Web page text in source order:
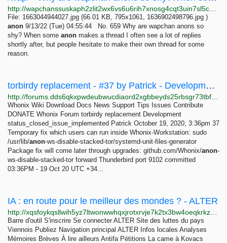
File: 1663044944027.jpg (66.01 KB, 795x1061, 1636902498796.jpg )
anon 9/13/22 (Tue) 04:55:44 No. 659 Why are wapchan anons so
shy? When some anon makes a thread I often see a lot of replies
shortly after, but people hesitate to make their own thread for some
reason.
torbirdy replacement - #37 by Patrick - Development - Whonix Forum
Whonix Wiki Download Docs News Support Tips Issues Contribute
DONATE Whonix Forum torbirdy replacement Development
status_closed_issue_implemented Patrick October 19, 2020, 3:36pm 37
Temporary fix which users can run inside Whonix-Workstation: sudo
/usr/lib/anon-ws-disable-stacked-tor/systemd-unit-files-generator
Package fix will come later through upgrades: github.com/Whonix/anon-
ws-disable-stacked-tor forward Thunderbird port 9102 committed
03:36PM - 19 Oct 20 UTC +34...
IA : en route pour le meilleur des mondes ? - ALTER
Barre d'outil S'inscrire Se connecter ALTER Site des luttes du pays
Viennois Publiez Navigation principal ALTER Infos locales Analyses
Mémoires Brèves À lire ailleurs Antifa Pétitions La came à Kovacs